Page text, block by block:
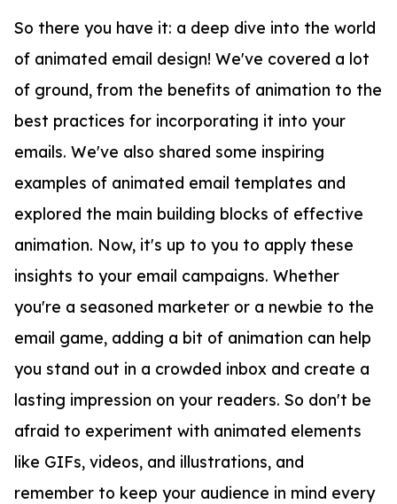
So there you have it: a deep dive into the world
of animated email design! We've covered a lot
of ground, from the benefits of animation to the
best practices for incorporating it into your
emails. We've also shared some inspiring
examples of animated email templates and
explored the main building blocks of effective
animation. Now, it's up to you to apply these
insights to your email campaigns. Whether
you're a seasoned marketer or a newbie to the
email game, adding a bit of animation can help
you stand out in a crowded inbox and create a
lasting impression on your readers. So don't be
afraid to experiment with animated elements
like GIFs, videos, and illustrations, and
remember to keep your audience in mind every